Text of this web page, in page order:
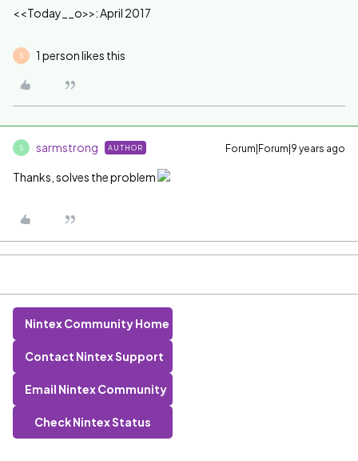
<<Today__o>>: April 2017
S 1 person likes this
S sarmstrong AUTHOR Forum|Forum|9 years ago
Thanks, solves the problem
Nintex Community Home
Contact Nintex Support
Email Nintex Community
Check Nintex Status